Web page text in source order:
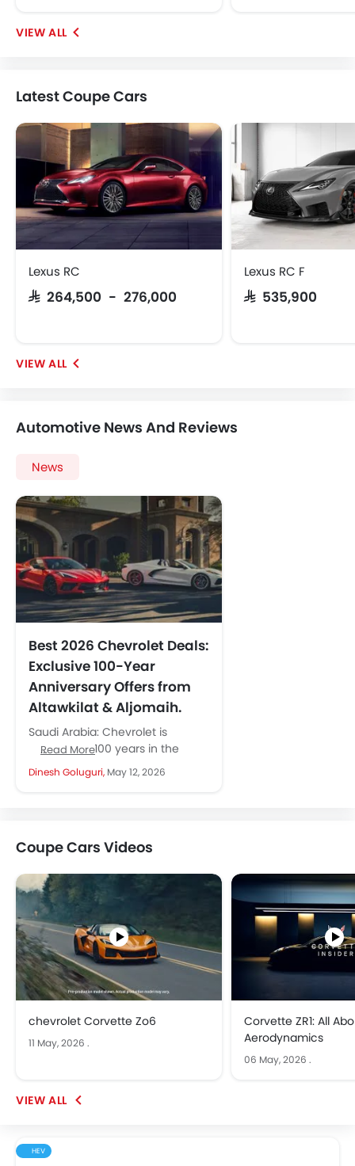
Latest Coupe Cars
Lexus RC
SAR 264,500 - 276,000
Lexus RC F
SAR 535,900
Automotive News And Reviews
News
Best 2026 Chevrolet Deals:
Exclusive 100-Year
Anniversary Offers from
Altawkilat & Aljomaih.
Saudi Arabia: Chevrolet is
celebrating 100 years in the
Middle East with powerful offers
across Saudi Arabia. Its two
Read More
Dinesh Goluguri, May 12, 2026
Coupe Cars Videos
chevrolet Corvette Zo6
11 May, 2026 .
Corvette ZR1: All
Aerodynamics
06 May, 2026 .
HEV